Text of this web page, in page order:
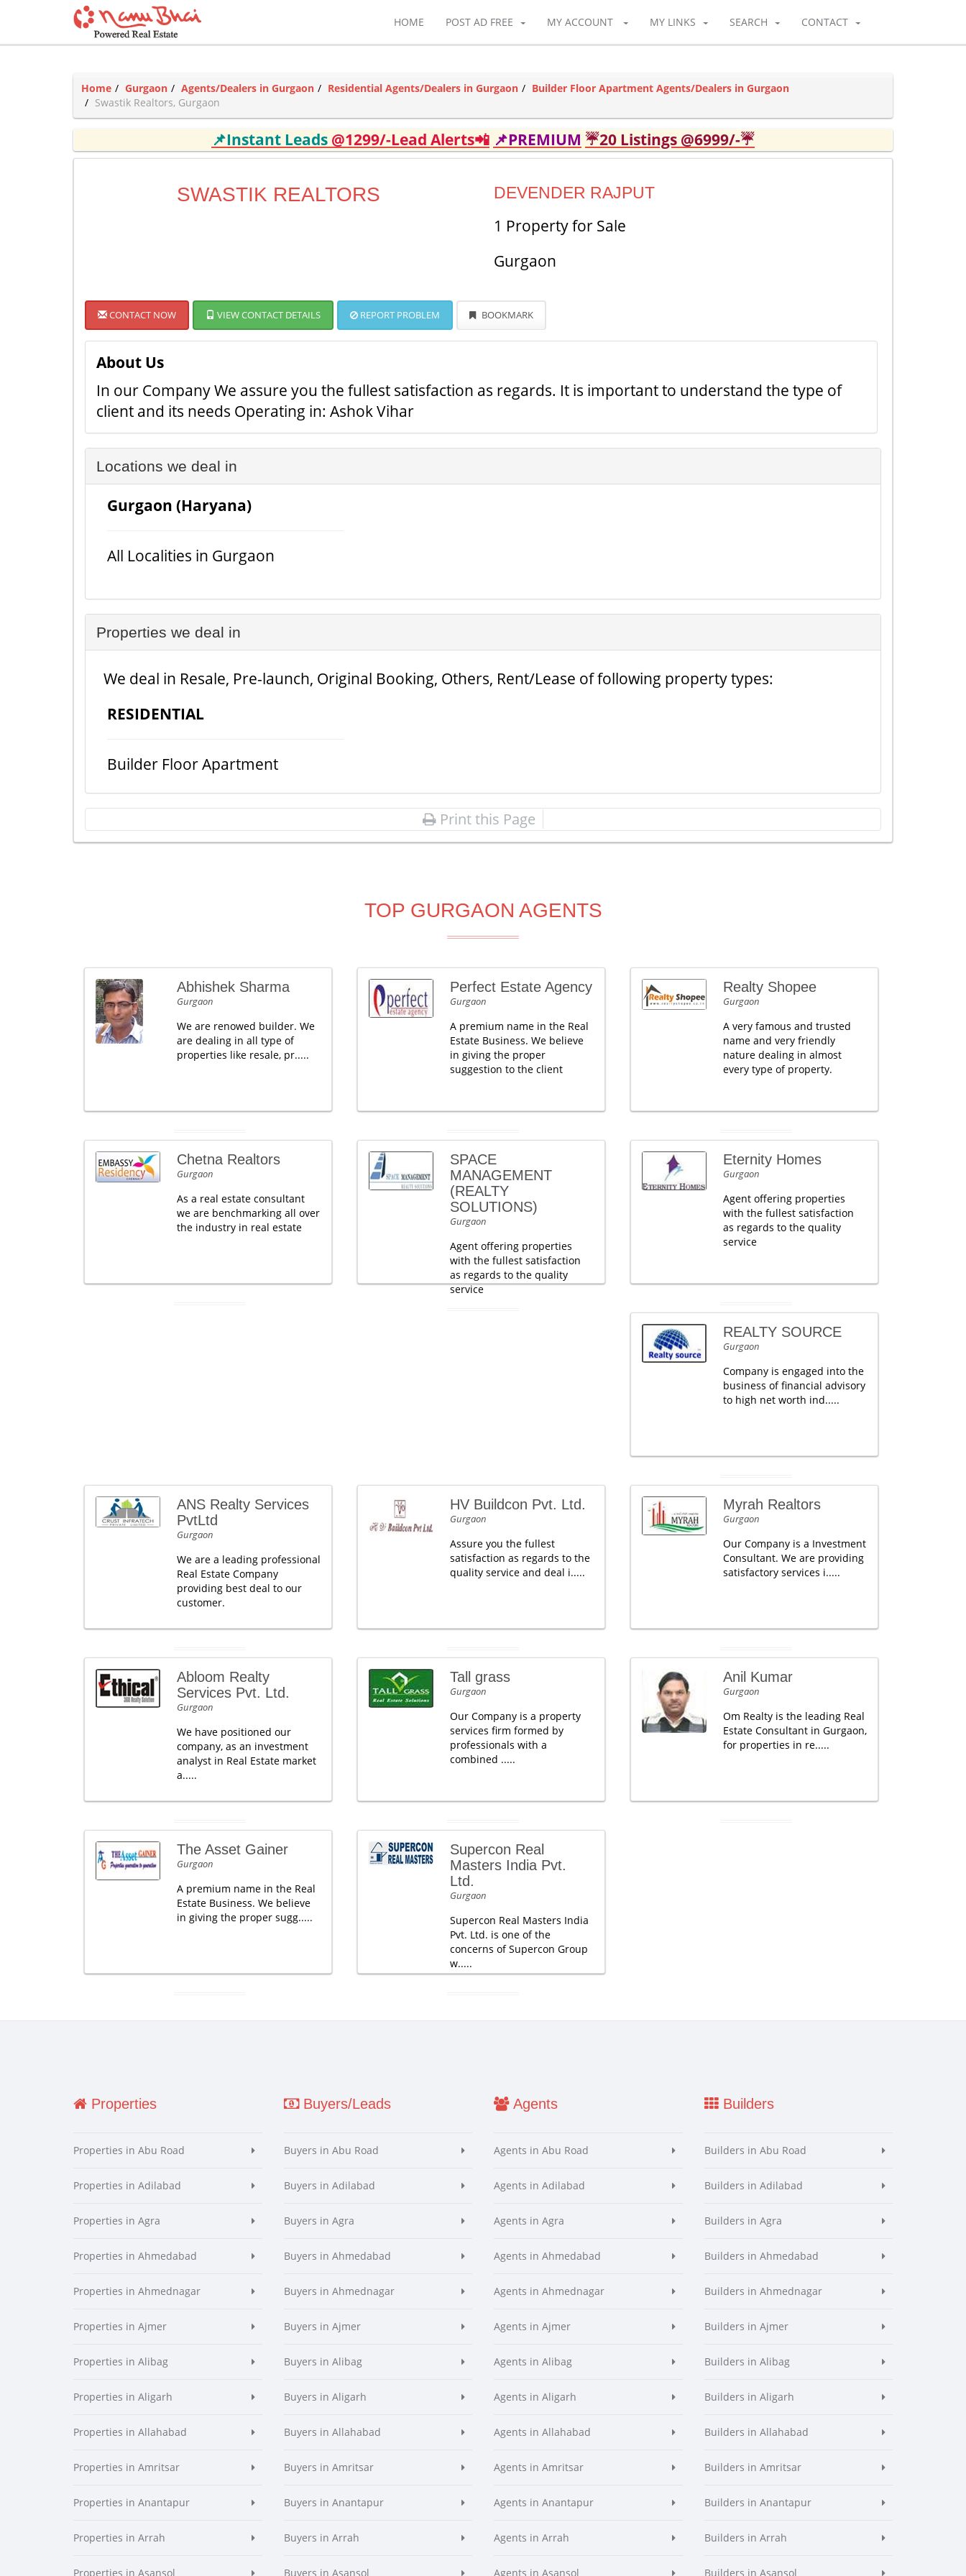
HOME POST AD FREE MY ACCOUNT MY LINKS SEARCH CONTACT
Home Gurgaon Agents/Dealers in Gurgaon Residential Agents/Dealers in Gurgaon
Builder Floor Apartment Agents/Dealers in Gurgaon
Swastik Realtors, Gurgaon
📌Instant Leads @1299/-Lead Alerts📲 📌PREMIUM ☔20 Listings @6999/-☔
SWASTIK REALTORS DEVENDER RAJPUT
1 Property for Sale
Gurgaon
CONTACT NOW VIEW CONTACT DETAILS REPORT PROBLEM BOOKMARK
About Us
In our Company We assure you the fullest satisfaction as regards. It is important to understand the type of
client and its needs Operating in: Ashok Vihar
Locations we deal in
Gurgaon (Haryana)
All Localities in Gurgaon
Properties we deal in
We deal in Resale, Pre-launch, Original Booking, Others, Rent/Lease of following property types:
RESIDENTIAL
Builder Floor Apartment
Print this Page
TOP GURGAON AGENTS
Abhishek Sharma
Gurgaon
We are renowed builder. We
are dealing in all type of
properties like resale, pr.....
Perfect Estate Agency
Gurgaon
A premium name in the Real
Estate Business. We believe
in giving the proper
suggestion to the client
Realty Shopee
Gurgaon
A very famous and trusted
name and very friendly
nature dealing in almost
every type of property.
Chetna Realtors
Gurgaon
As a real estate consultant
we are benchmarking all over
the industry in real estate
SPACE
MANAGEMENT
(REALTY
SOLUTIONS)
Gurgaon
Agent offering properties
with the fullest satisfaction
as regards to the quality
service
Eternity Homes
Gurgaon
Agent offering properties
with the fullest satisfaction
as regards to the quality
service
REALTY SOURCE
Gurgaon
Company is engaged into the
business of financial advisory
to high net worth ind.....
ANS Realty Services
PvtLtd
Gurgaon
We are a leading professional
Real Estate Company
providing best deal to our
customer.
HV Buildcon Pvt. Ltd.
Gurgaon
Assure you the fullest
satisfaction as regards to the
quality service and deal i.....
Myrah Realtors
Gurgaon
Our Company is a Investment
Consultant. We are providing
satisfactory services i.....
Abloom Realty
Services Pvt. Ltd.
Gurgaon
We have positioned our
company, as an investment
analyst in Real Estate market
a.....
Tall grass
Gurgaon
Our Company is a property
services firm formed by
professionals with a
combined .....
Anil Kumar
Gurgaon
Om Realty is the leading Real
Estate Consultant in Gurgaon,
for properties in re.....
The Asset Gainer
Gurgaon
A premium name in the Real
Estate Business. We believe
in giving the proper sugg.....
Supercon Real
Masters India Pvt.
Ltd.
Gurgaon
Supercon Real Masters India
Pvt. Ltd. is one of the
concerns of Supercon Group
w.....
Properties
Properties in Abu Road
Properties in Adilabad
Properties in Agra
Properties in Ahmedabad
Properties in Ahmednagar
Properties in Ajmer
Properties in Alibag
Properties in Aligarh
Properties in Allahabad
Properties in Amritsar
Properties in Anantapur
Properties in Arrah
Properties in Asansol
Buyers/Leads
Buyers in Abu Road
Buyers in Adilabad
Buyers in Agra
Buyers in Ahmedabad
Buyers in Ahmednagar
Buyers in Ajmer
Buyers in Alibag
Buyers in Aligarh
Buyers in Allahabad
Buyers in Amritsar
Buyers in Anantapur
Buyers in Arrah
Buyers in Asansol
Agents
Agents in Abu Road
Agents in Adilabad
Agents in Agra
Agents in Ahmedabad
Agents in Ahmednagar
Agents in Ajmer
Agents in Alibag
Agents in Aligarh
Agents in Allahabad
Agents in Amritsar
Agents in Anantapur
Agents in Arrah
Agents in Asansol
Builders
Builders in Abu Road
Builders in Adilabad
Builders in Agra
Builders in Ahmedabad
Builders in Ahmednagar
Builders in Ajmer
Builders in Alibag
Builders in Aligarh
Builders in Allahabad
Builders in Amritsar
Builders in Anantapur
Builders in Arrah
Builders in Asansol